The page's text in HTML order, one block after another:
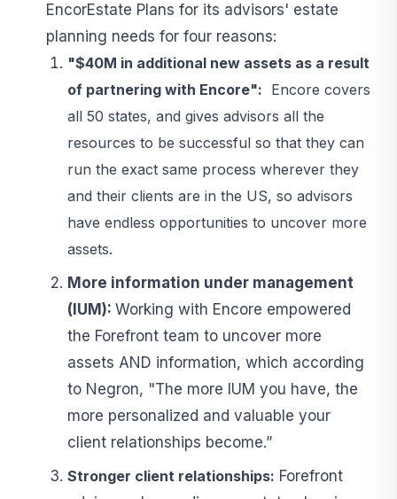
EncorEstate Plans for its advisors' estate
planning needs for four reasons:
"$40M in additional new assets as a result
of partnering with Encore": Encore covers
all 50 states, and gives advisors all the
resources to be successful so that they can
run the exact same process wherever they
and their clients are in the US, so advisors
have endless opportunities to uncover more
assets.
More information under management
(IUM): Working with Encore empowered
the Forefront team to uncover more
assets AND information, which according
to Negron, "The more IUM you have, the
more personalized and valuable your
client relationships become.”
Stronger client relationships: Forefront